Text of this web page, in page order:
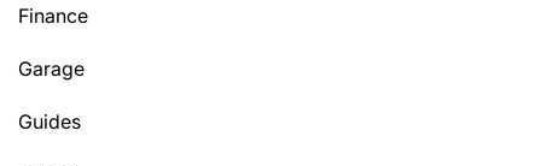
Finance
Garage
Guides